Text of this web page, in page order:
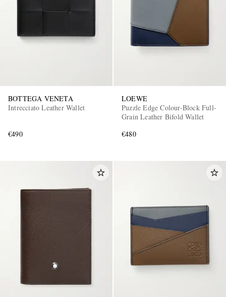
BOTTEGA VENETA
Intrecciato Leather Wallet
€490
LOEWE
Puzzle Edge Colour-Block Full-
Grain Leather Bifold Wallet
€480